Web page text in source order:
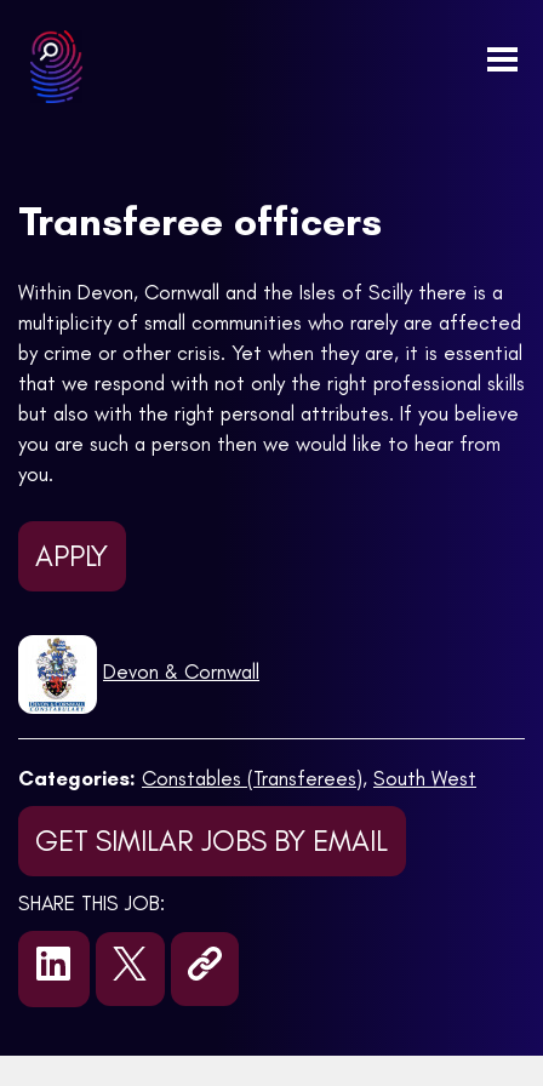
Transferee officers
Within Devon, Cornwall and the Isles of Scilly there is a
multiplicity of small communities who rarely are affected
by crime or other crisis. Yet when they are, it is essential
that we respond with not only the right professional skills
but also with the right personal attributes. If you believe
you are such a person then we would like to hear from
you.
APPLY
Devon & Cornwall
Categories: Constables (Transferees), South West
GET SIMILAR JOBS BY EMAIL
SHARE THIS JOB: